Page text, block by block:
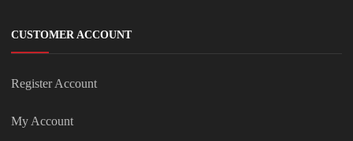
CUSTOMER ACCOUNT
Register Account
My Account